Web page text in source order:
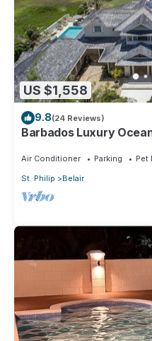
US $1,558
9.8(24 Reviews)
Barbados Luxury
Air Conditioner Parking
Pet
St. Philip
Belair